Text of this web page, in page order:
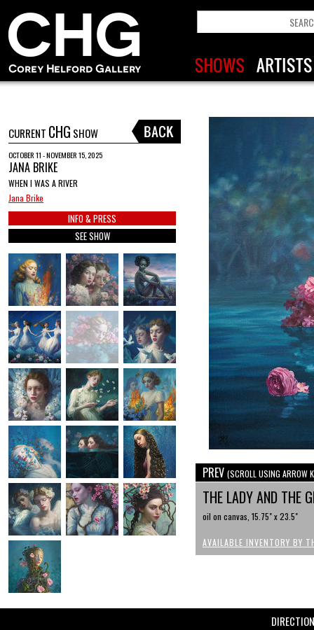
CURRENT CHG SHOW
OCTOBER 11 - NOVEMBER 15, 2025
JANA BRIKE
WHEN I WAS A RIVER
Jana Brike
INFO & PRESS
SEE SHOW
PREV (SCROLL USING ARROW
THE LADY AND THE
oil on canvas, 15.75" x 23.5"
AVAILABLE INVENTORY BY